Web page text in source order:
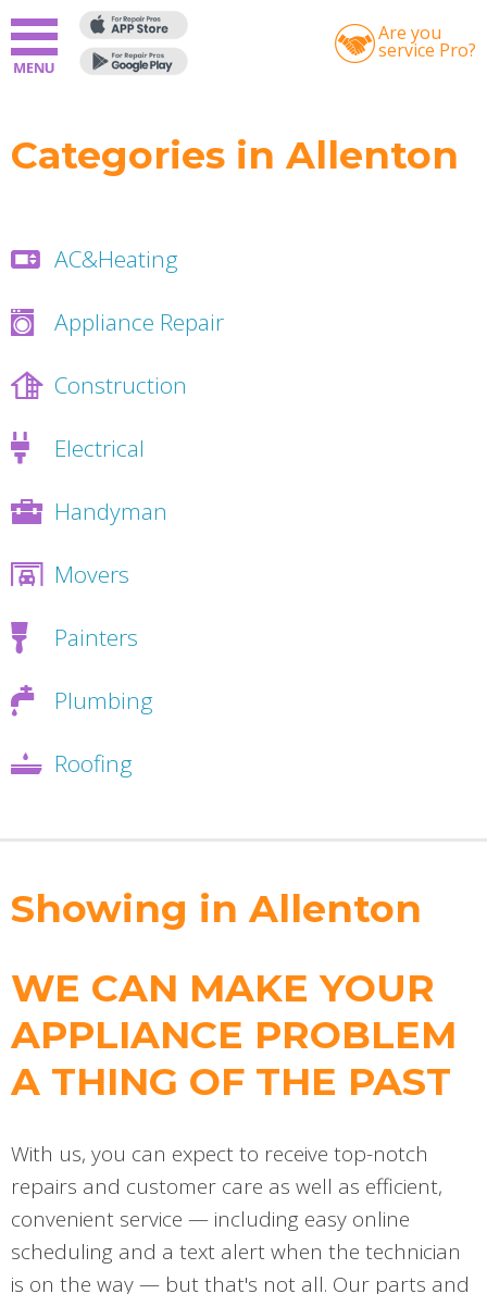
Are you
service Pro?
Categories in Allenton
AC&Heating
Appliance Repair
Construction
Electrical
Handyman
Movers
Painters
Plumbing
Roofing
Showing in Allenton
WE CAN MAKE YOUR
APPLIANCE PROBLEM
A THING OF THE PAST
With us, you can expect to receive top-notch
repairs and customer care as well as efficient,
convenient service — including easy online
scheduling and a text alert when the technician
is on the way — but that's not all. Our parts and